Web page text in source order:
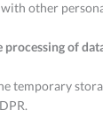
other
processing of
temporary